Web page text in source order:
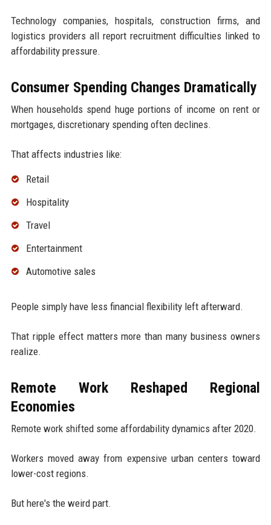
Technology companies, hospitals, construction firms, and
logistics providers all report recruitment difficulties linked to
affordability pressure.
Consumer Spending Changes Dramatically
When households spend huge portions of income on rent or
mortgages, discretionary spending often declines.
That affects industries like:
Retail
Hospitality
Travel
Entertainment
Automotive sales
People simply have less financial flexibility left afterward.
That ripple effect matters more than many business owners
realize.
Remote Work Reshaped Regional
Economies
Remote work shifted some affordability dynamics after 2020.
Workers moved away from expensive urban centers toward
lower-cost regions.
But here's the weird part.